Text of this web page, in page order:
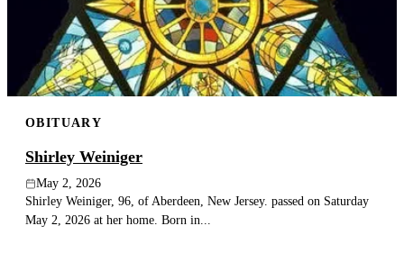
Publish an obituary
Search
OBITUARY
Shirley Weiniger
May 2, 2026
Shirley Weiniger, 96, of Aberdeen, New Jersey. passed on Saturday
May 2, 2026 at her home. Born in...